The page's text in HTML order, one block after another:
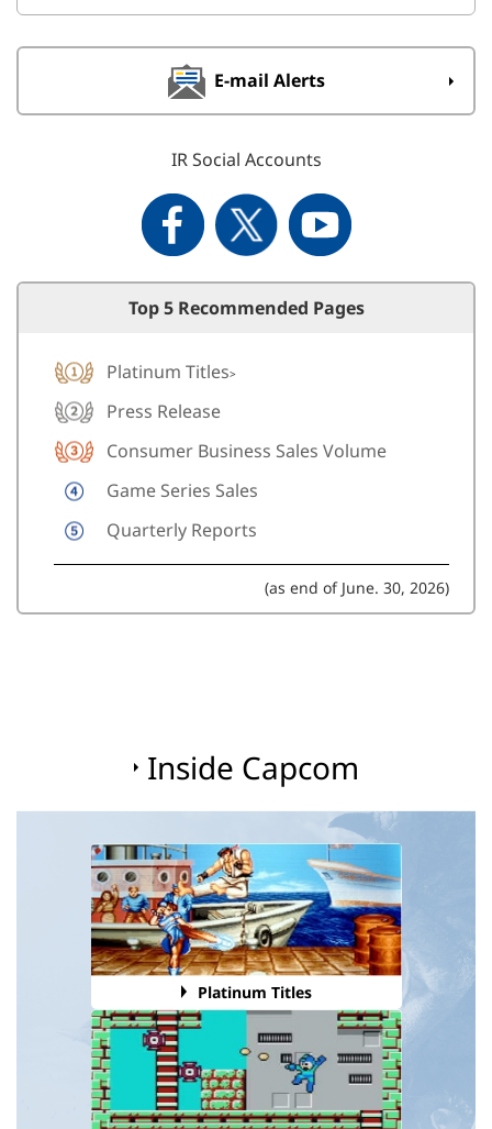
E-mail Alerts
IR Social Accounts
Top 5 Recommended Pages
Platinum Titles>
Press Release
Consumer Business Sales Volume
Game Series Sales
Quarterly Reports
(as end of June. 30, 2026)
Inside Capcom
Platinum Titles